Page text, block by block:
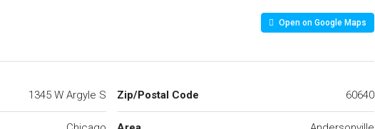
Open on Google Maps
1345 W Argyle S Zip/Postal Code 60640